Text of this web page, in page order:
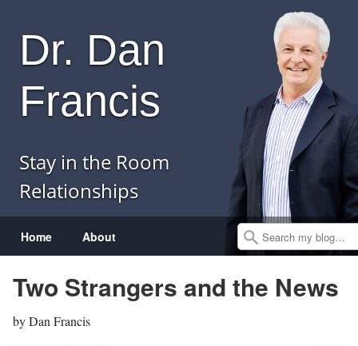
Home About
Dr. Dan
Francis
Stay in the Room
Relationships
Search
Two Strangers and the News
byDan Francis